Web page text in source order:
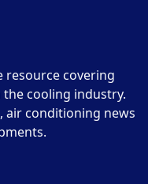
resource covering
cooling industry.
air conditioning news